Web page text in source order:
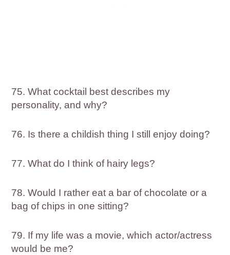
75. What cocktail best describes my
personality, and why?
76. Is there a childish thing I still enjoy doing?
77. What do I think of hairy legs?
78. Would I rather eat a bar of chocolate or a
bag of chips in one sitting?
79. If my life was a movie, which actor/actress
would be me?